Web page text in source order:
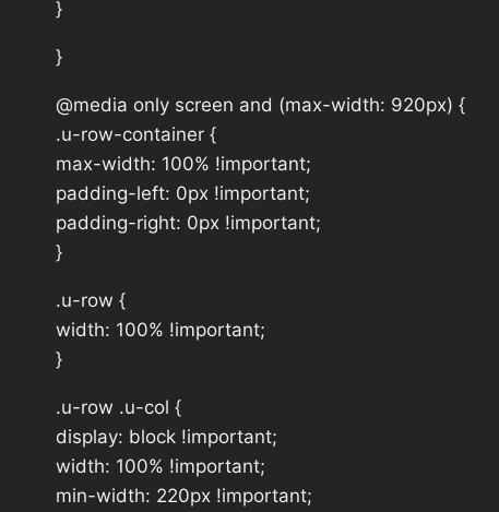
}
}
@media only screen and (max-width: 920px) {
.u-row-container {
max-width: 100% !important;
padding-left: 0px !important;
padding-right: 0px !important;
}
.u-row {
width: 100% !important;
}
.u-row .u-col {
display: block !important;
width: 100% !important;
min-width: 220px !important;